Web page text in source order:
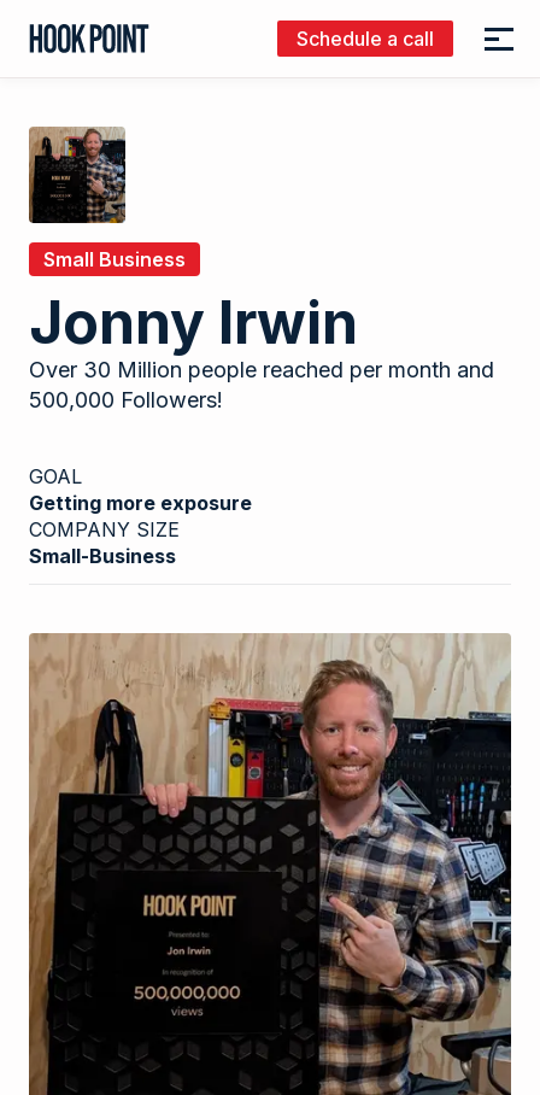
Menu
Schedule a call
Small Business
Jonny Irwin
Over 30 Million people reached per month and
500,000 Followers!
GOAL
Getting more exposure
COMPANY SIZE
Small-Business